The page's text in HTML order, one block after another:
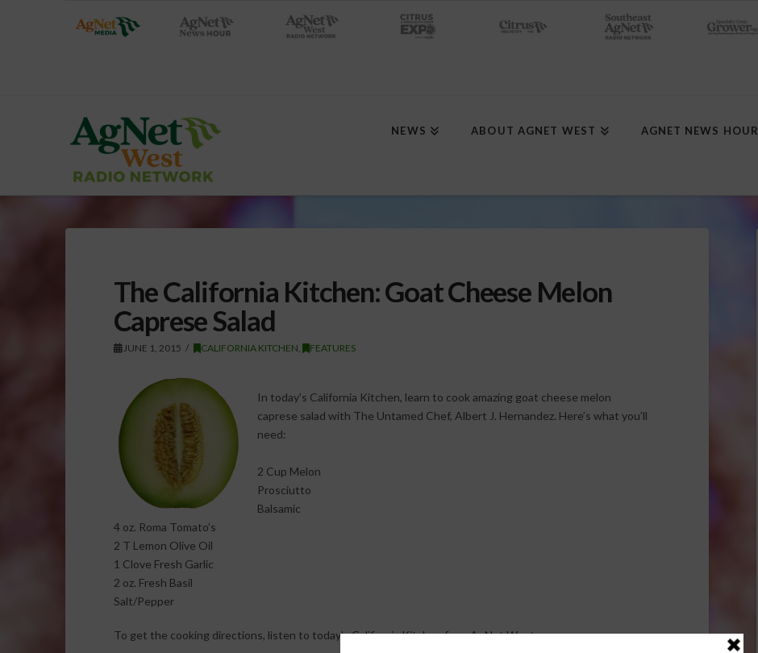
NEWS ABOUT AGNET WEST AGNET NEWS HOUR
The California Kitchen: Goat Cheese Melon
Caprese Salad
JUNE 1, 2015 CALIFORNIA KITCHEN FEATURES
In today’s California Kitchen, learn to cook amazing goat cheese melon
caprese salad with The Untamed Chef, Albert J. Hernandez. Here’s what you’ll
need:
2 Cup Melon
Prosciutto
Balsamic
4 oz. Roma Tomato’s
2 T Lemon Olive Oil
1 Clove Fresh Garlic
2 oz. Fresh Basil
Salt/Pepper
To get the cooking directions, listen to today’s California Kitchen from AgNet West.